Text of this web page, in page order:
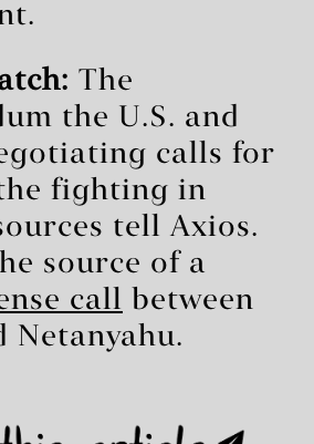
The
the U.S. and
calls for
fighting in
tell Axios.
source of a
call between
Netanyahu.